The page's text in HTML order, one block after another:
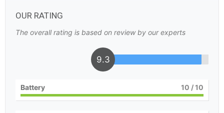
OUR RATING
The overall rating is based on review by our experts
9.3
Battery 10 / 10